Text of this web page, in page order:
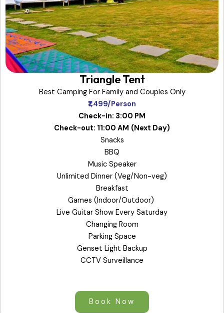
Triangle Tent
Best Camping For Family and Couples Only
₹1,499/Person
Check-in: 3:00 PM
Check-out: 11:00 AM (Next Day)
Snacks
BBQ
Music Speaker
Unlimited Dinner (Veg/Non-veg)
Breakfast
Games (Indoor/Outdoor)
Live Guitar Show Every Saturday
Changing Room
Parking Space
Genset Light Backup
CCTV Surveillance
Book Now